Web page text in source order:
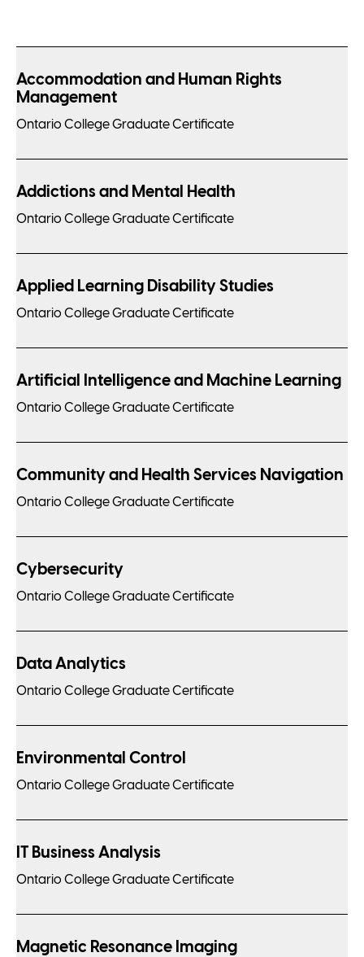
Accommodation and Human Rights
Management
Ontario College Graduate Certificate
Addictions and Mental Health
Ontario College Graduate Certificate
Applied Learning Disability Studies
Ontario College Graduate Certificate
Artificial Intelligence and Machine Learning
Ontario College Graduate Certificate
Community and Health Services Navigation
Ontario College Graduate Certificate
Cybersecurity
Ontario College Graduate Certificate
Data Analytics
Ontario College Graduate Certificate
Environmental Control
Ontario College Graduate Certificate
IT Business Analysis
Ontario College Graduate Certificate
Magnetic Resonance Imaging